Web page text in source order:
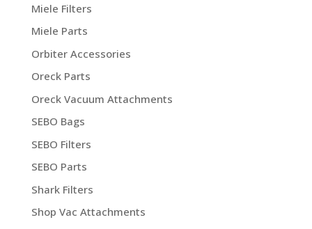
Miele Filters
Miele Parts
Orbiter Accessories
Oreck Parts
Oreck Vacuum Attachments
SEBO Bags
SEBO Filters
SEBO Parts
Shark Filters
Shop Vac Attachments